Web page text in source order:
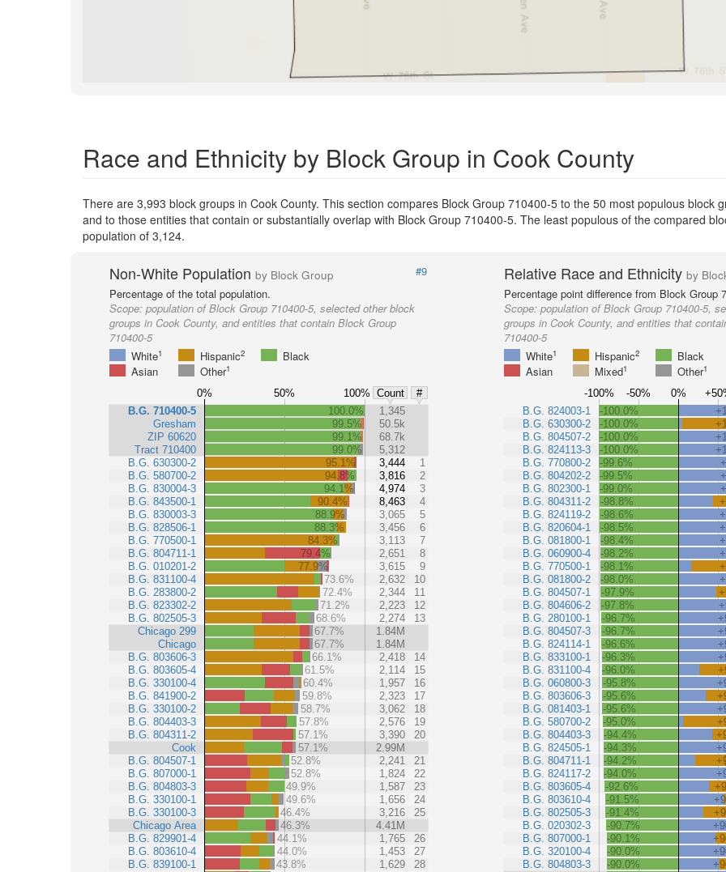
Race and Ethnicity by Block Group in Cook County
There are 3,993 block groups in Cook County. This section compares Block Group 710400-5 to the 50 most populous block
and to those entities that contain or substantially overlap with Block Group 710400-5. The least populous of the compared
population of 3,124.
Non-White Population by Block Group
#9
Percentage of the total population.
Scope: population of Block Group 710400-5, selected other block
groups in Cook County, and entities that contain Block Group
710400-5
White1 Hispanic2
Black
Asian
Other1
0% 50% 100% Count
#
B.G. 710400-5
Gresham
ZIP 60620
Tract 710400
B.G. 630300-2
B.G. 580700-2
B.G. 830004-3
B.G. 843500-1
B.G. 830003-3
B.G. 828506-1
B.G. 770500-1
B.G. 804711-1
B.G. 010201-2
B.G. 831100-4
B.G. 283800-2
B.G. 823302-2
B.G. 802505-3
Chicago 299
Chicago
B.G. 803606-3
B.G. 803605-4
B.G. 330100-4
B.G. 841900-2
B.G. 330100-2
B.G. 804403-3
B.G. 804311-2
Cook
B.G. 804507-1
B.G. 807000-1
B.G. 804803-3
B.G. 330100-1
B.G. 330100-3
Chicago Area
B.G. 829901-4
B.G. 803610-4
B.G. 839100-1
100.0%
1,345
99.5%
50.5k
99.1%
68.7k
99.0%
5,312
95.1%
3,444
1
94.8%
3,816
2
94.1%
4,974
3
90.4%
8,463
4
88.9%
3,065
5
88.3%
3,456
6
84.3%
3,113
7
79.4%
2,651
8
77.9%
3,615
9
73.6%
2,632
10
72.4%
2,344
11
71.2%
2,223
12
68.6%
2,274
13
67.7%
1.84M
67.7%
1.84M
66.1%
2,418
14
61.5%
2,114
15
60.4%
1,957
16
59.8%
2,323
17
58.7%
3,062
18
57.8%
2,576
19
57.1%
3,390
20
57.1%
2.99M
52.8%
2,241
21
52.8%
1,824
22
49.9%
1,587
23
49.6%
1,656
24
46.4%
3,216
25
46.3%
4.41M
44.1%
1,765
26
44.0%
1,453
27
43.8%
1,629
28
Relative Race and Ethnicityby
Percentage point difference from Block Group
Scope:population of Block Group 710400-5,
groups in Cook County, and entities that
710400-5
White1 Hispanic2
Black
Asian
Mixed1 Other1
-100% -50% 0%
B.G. 824003-1
B.G. 630300-2
B.G. 804507-2
B.G. 824113-3
B.G. 770800-2
B.G. 804202-2
B.G. 802300-1
B.G. 804311-2
B.G. 824119-2
B.G. 820604-1
B.G. 081800-1
B.G. 060900-4
B.G. 770500-1
B.G. 081800-2
B.G. 804507-1
B.G. 804606-2
B.G. 280100-1
B.G. 804507-3
B.G. 824114-1
B.G. 833100-1
B.G. 831100-4
B.G. 060800-3
B.G. 803606-3
B.G. 081403-1
B.G. 580700-2
B.G. 804403-3
B.G. 824505-1
B.G. 804711-1
B.G. 824117-2
B.G. 803605-4
B.G. 803610-4
B.G. 802505-3
B.G. 020302-3
B.G. 807000-1
B.G. 320100-4
B.G. 804803-3
-100.0%
-100.0%
-100.0%
-100.0%
-99.6%
-99.5%
-99.0%
-98.8%
-98.6%
-98.5%
-98.4%
-98.2%
-98.1%
-98.0%
-97.9%
-97.8%
-96.7%
-96.7%
-96.6%
-96.3%
-96.0%
-95.8%
-95.6%
-95.6%
-95.0%
-94.4%
-94.3%
-94.2%
-94.0%
-92.6%
-91.5%
-91.4%
-90.7%
-90.1%
-90.0%
-90.0%